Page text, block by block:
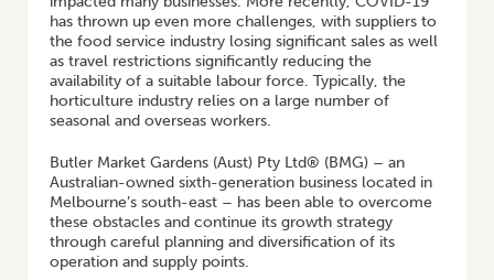
has thrown up even more challenges, with suppliers to
the food service industry losing significant sales as well
as travel restrictions significantly reducing the
availability of a suitable labour force. Typically, the
horticulture industry relies on a large number of
seasonal and overseas workers.
Butler Market Gardens (Aust) Pty Ltd® (BMG) – an
Australian-owned sixth-generation business located in
Melbourne’s south-east – has been able to overcome
these obstacles and continue its growth strategy
through careful planning and diversification of its
operation and supply points.